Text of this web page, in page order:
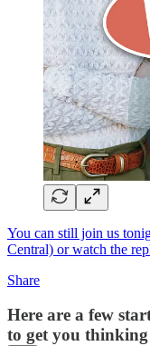
You can still join us
Central) or watch the
Share
Here are a few
to get you